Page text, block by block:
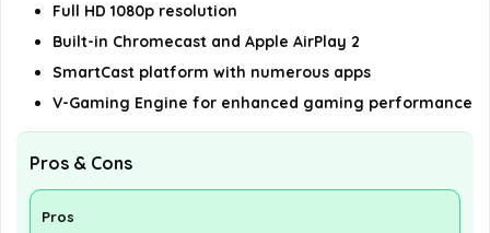
Full HD 1080p resolution
Built-in Chromecast and Apple AirPlay 2
SmartCast platform with numerous apps
V-Gaming Engine for enhanced gaming performance
Pros & Cons
Pros